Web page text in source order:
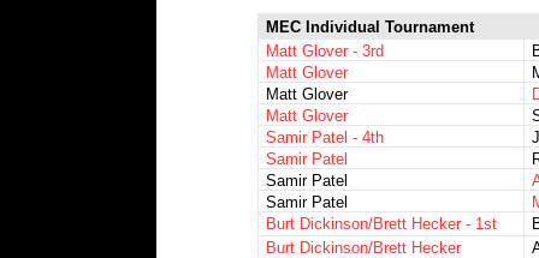
MEC Individual Tournament
Matt Glover - 3rd
Matt Glover
Matt Glover
Matt Glover
Samir Patel - 4th
Samir Patel
Samir Patel
Samir Patel
Burt Dickinson/Brett Hecker - 1st
Burt Dickinson/Brett Hecker